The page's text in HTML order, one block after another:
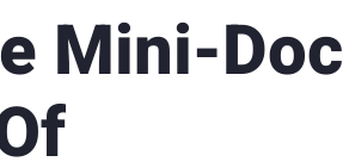
Mini-Doc